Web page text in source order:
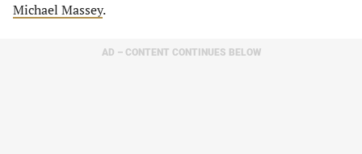
Michael Massey.
AD – CONTENT CONTINUES BELOW